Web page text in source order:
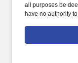
all purposes be
have no authority
HealthMarkets
https://
Terms of Use at